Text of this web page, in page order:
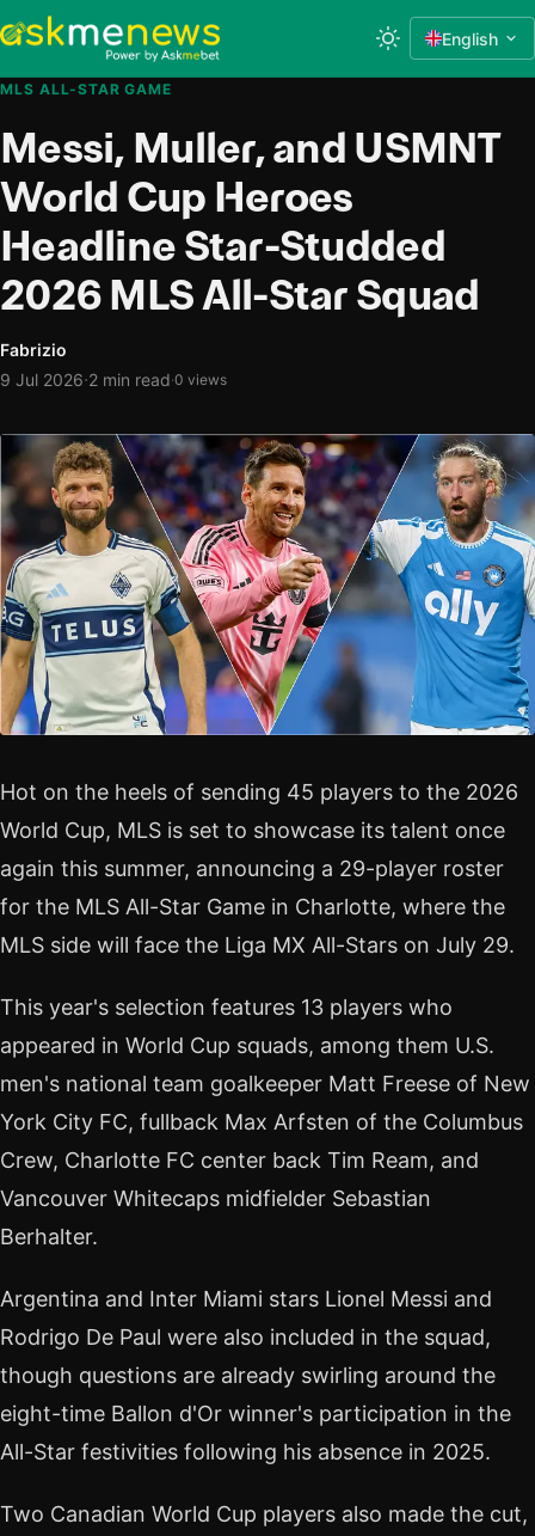
English
MLS ALL-STAR GAME
Messi, Muller, and USMNT
World Cup Heroes
Headline Star-Studded
2026 MLS All-Star Squad
Fabrizio
9 Jul 2026·2 min read·0 views
Hot on the heels of sending 45 players to the 2026
World Cup, MLS is set to showcase its talent once
again this summer, announcing a 29-player roster
for the MLS All-Star Game in Charlotte, where the
MLS side will face the Liga MX All-Stars on July 29.
This year's selection features 13 players who
appeared in World Cup squads, among them U.S.
men's national team goalkeeper Matt Freese of New
York City FC, fullback Max Arfsten of the Columbus
Crew, Charlotte FC center back Tim Ream, and
Vancouver Whitecaps midfielder Sebastian
Berhalter.
Argentina and Inter Miami stars Lionel Messi and
Rodrigo De Paul were also included in the squad,
though questions are already swirling around the
eight-time Ballon d'Or winner's participation in the
All-Star festivities following his absence in 2025.
Two Canadian World Cup players also made the cut,